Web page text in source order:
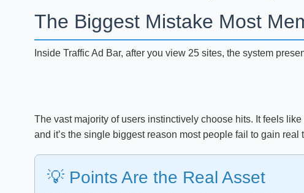
The Biggest Mistake Most
Inside Traffic Ad Bar, after you view 25 sites, the system
The vast majority of users instinctively choose hits. It feels
and it’s the single biggest reason most people fail to gain real
💡 Points Are the Real Asset